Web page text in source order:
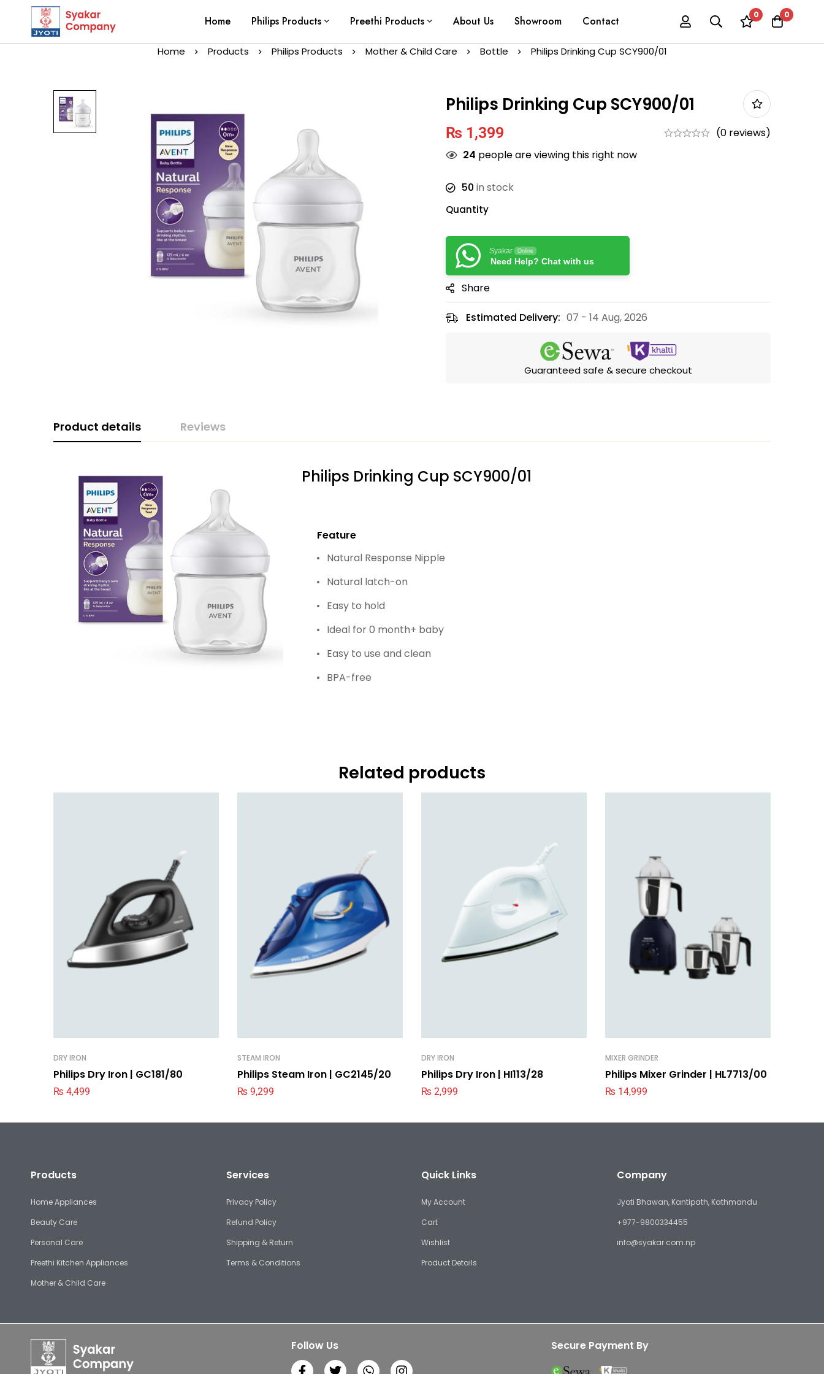
Home Philips Products Preethi Products About Us Showroom Contact 0 0
Home Products Philips Products Mother & Child Care Bottle Philips Drinking Cup SCY900/01
Philips Drinking Cup SCY900/01
₨ 1,399
(0 reviews)
24 people are viewing this right now
50 in stock
Quantity
Syakar Online
Need Help? Chat with us
Share
Estimated Delivery: 07 - 14 Aug, 2026
Guaranteed safe & secure checkout
Product details Reviews
Philips Drinking Cup SCY900/01
Feature
Natural Response Nipple
Natural latch-on
Easy to hold
Ideal for 0 month+ baby
Easy to use and clean
BPA-free
Related products
DRY IRON
Philips Dry Iron | GC181/80
₨ 4,499
STEAM IRON
Philips Steam Iron | GC2145/20
₨ 9,299
DRY IRON
Philips Dry Iron | HI113/28
₨ 2,999
MIXER GRINDER
Philips Mixer Grinder | HL7713/00
₨ 14,999
Products
Home Appliances
Beauty Care
Personal Care
Preethi Kitchen Appliances
Mother & Child Care
Services
Privacy Policy
Refund Policy
Shipping & Return
Terms & Conditions
Quick Links
My Account
Cart
Wishlist
Product Details
Company
Jyoti Bhawan, Kantipath, Kathmandu
+977-9800334455
info@syakar.com.np
Follow Us Secure Payment By